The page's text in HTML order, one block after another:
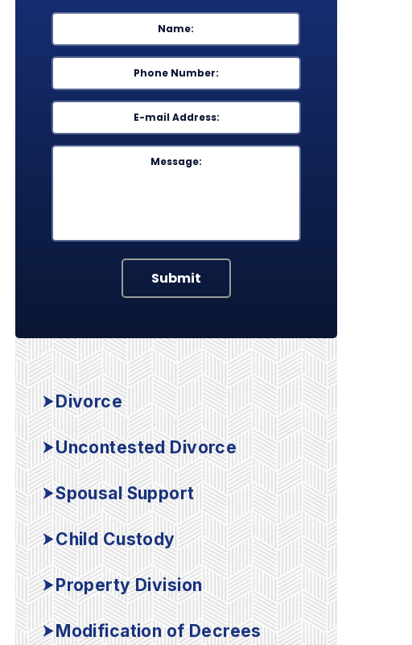
Name *
Phone *
Email *
Message
Submit
Divorce
Uncontested Divorce
Spousal Support
Child Custody
Property Division
Modification of Decrees